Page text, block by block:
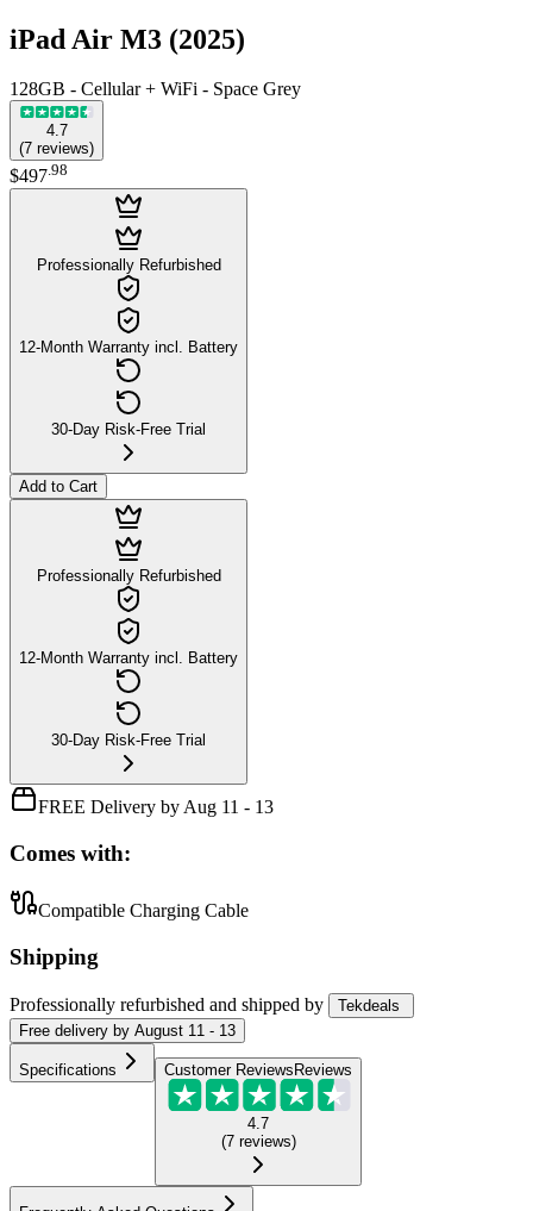
iPad Air M3 (2025)
128GB - Cellular + WiFi - Space Grey
4.7
(7 reviews)
$497.98
Professionally Refurbished
12-Month Warranty incl. Battery
30-Day Risk-Free Trial
Add to Cart
Professionally Refurbished
12-Month Warranty incl. Battery
30-Day Risk-Free Trial
FREE Delivery by Aug 11 - 13
Comes with:
Compatible Charging Cable
Shipping
Professionally refurbished and shipped by
Tekdeals
Free delivery by August 11 - 13
Specifications Customer ReviewsReviews
4.7
(7 reviews)